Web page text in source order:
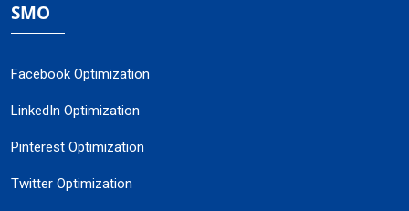
SMO
Facebook Optimization
LinkedIn Optimization
Pinterest Optimization
Twitter Optimization